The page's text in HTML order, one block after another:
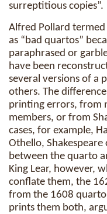
surreptitious copies”.
Alfred Pollard
as “bad quartos”
paraphrased or
have been
several versions of a
others. The
printing errors, from
members, or from
cases, for example,
Othello,
between the quarto
King Lear, however,
conflate them, the
from the 1608
prints them both,